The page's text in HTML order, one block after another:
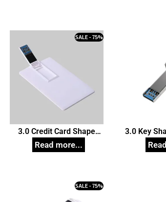
3.0 Credit Card Shape
USB Pendrive, Customized
Pen Drives
SALE - 75%
3.0 Key
Pendrive,
SALE - 75%